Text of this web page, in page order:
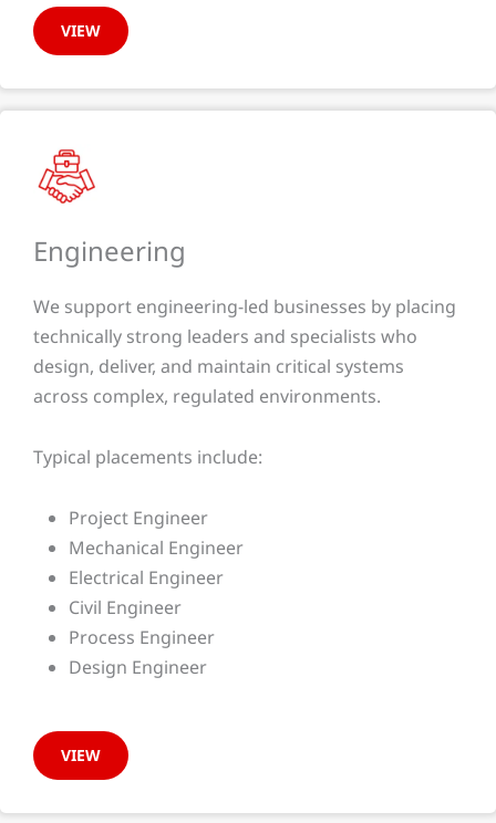
VIEW
Engineering
We support engineering-led businesses by placing
technically strong leaders and specialists who
design, deliver, and maintain critical systems
across complex, regulated environments.
Typical placements include:
Project Engineer
Mechanical Engineer
Electrical Engineer
Civil Engineer
Process Engineer
Design Engineer
VIEW